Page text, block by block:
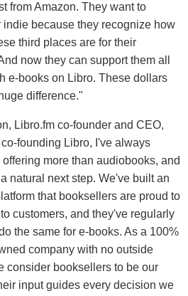
from Amazon. They want to
indie because they recognize how
third places are for their
now they can support them all
e-books on Libro. These dollars
difference."
Libro.fm co-founder and CEO,
founding Libro, I've always
more than audiobooks, and
natural next step. We've built an
that booksellers are proud to
customers, and they've regularly
the same for e-books. As a 100%
company with no outside
consider booksellers to be our
input guides every decision we